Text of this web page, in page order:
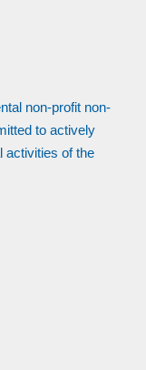
non-profit non-
to actively
activities of the